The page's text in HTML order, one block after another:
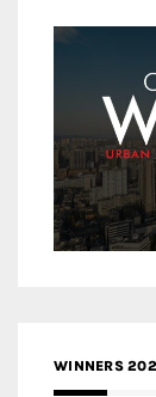
WINNERS